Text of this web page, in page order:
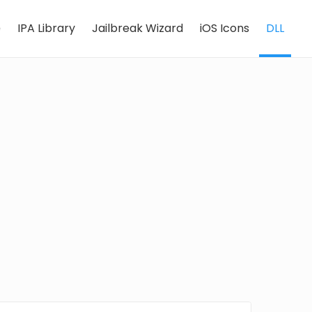
IPA Library Jailbreak Wizard iOS Icons DLL